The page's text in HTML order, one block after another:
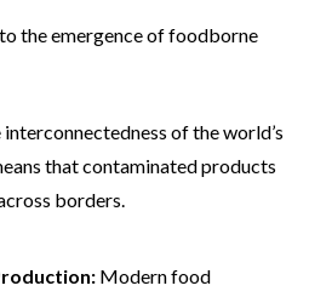
the emergence of foodborne
interconnectedness of the world’s
that contaminated products
borders.
Modern food